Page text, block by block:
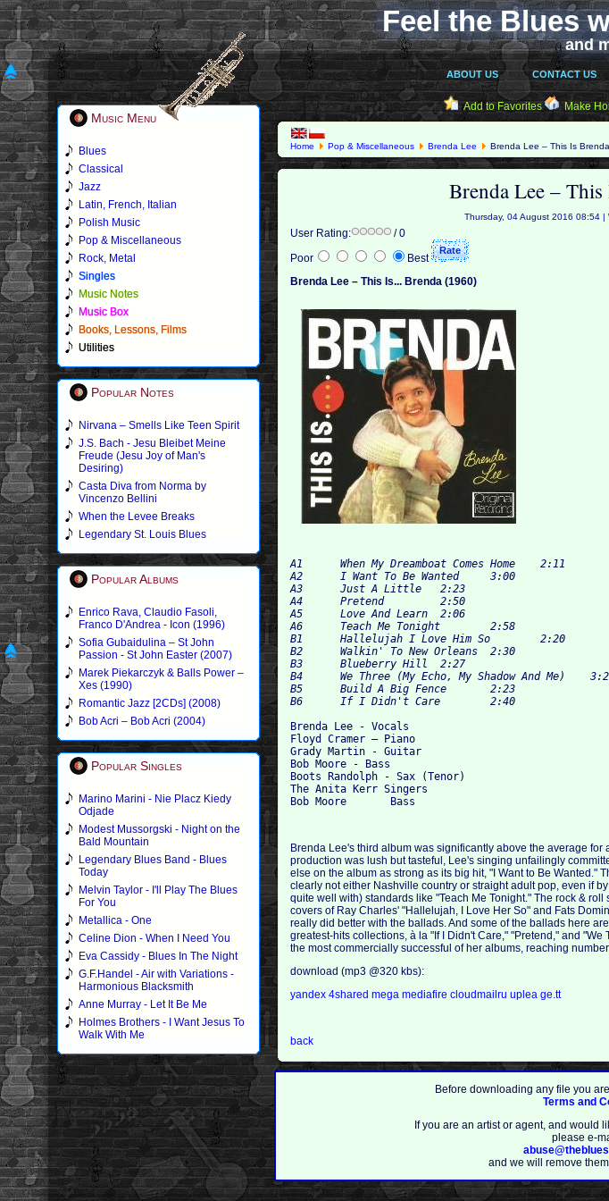
Feel the Blues
and
ABOUT US CONTACT US
Music Menu
Blues
Classical
Jazz
Latin, French, Italian
Polish Music
Pop & Miscellaneous
Rock, Metal
Singles
Music Notes
Music Box
Books, Lessons, Films
Utilities
Popular Notes
Nirvana – Smells Like Teen Spirit
J.S. Bach - Jesu Bleibet Meine
Freude (Jesu Joy of Man's
Desiring)
Casta Diva from Norma by
Vincenzo Bellini
When the Levee Breaks
Legendary St. Louis Blues
Popular Albums
Enrico Rava, Claudio Fasoli,
Franco D'Andrea - Icon (1996)
Sofia Gubaidulina – St John
Passion - St John Easter (2007)
Marek Piekarczyk & Balls Power –
Xes (1990)
Romantic Jazz [2CDs] (2008)
Bob Acri – Bob Acri (2004)
Popular Singles
Marino Marini - Nie Placz Kiedy
Odjade
Modest Mussorgski - Night on the
Bald Mountain
Legendary Blues Band - Blues
Today
Melvin Taylor - I'll Play The Blues
For You
Metallica - One
Celine Dion - When I Need You
Eva Cassidy - Blues In The Night
G.F.Handel - Air with Variations -
Harmonious Blacksmith
Anne Murray - Let It Be Me
Holmes Brothers - I Want Jesus To
Walk With Me
Add to Favorites Make
Home Pop & Miscellaneous Brenda Lee Brenda Lee – This Is
Brenda Lee –
Thursday, 04 August 2016 08:54 |
User Rating:
/ 0
Poor
Best
Brenda Lee – This Is... Brenda (1960)
A1 	When My Dreamboat Comes Home 	2:11
A2 	I Want To Be Wanted 	3:00
A3 	Just A Little 	2:23
A4 	Pretend 	2:50
A5 	Love And Learn 	2:06
A6 	Teach Me Tonight 	2:58
B1 	Hallelujah I Love Him So 	2:20
B2 	Walkin' To New Orleans 	2:30
B3 	Blueberry Hill 	2:27
B4 	We Three (My Echo, My Shadow And Me) 	3:29
B5 	Build A Big Fence 	2:23
Brenda Lee - Vocals
Floyd Cramer – Piano
Grady Martin - Guitar
Bob Moore - Bass
Boots Randolph - Sax (Tenor)
The Anita Kerr Singers
Brenda Lee's third album was significantly above the average
production was lush but tasteful, Lee's singing unfailingly
else on the album as strong as its big hit, "I Want to Be Wanted."
clearly not either Nashville country or straight adult pop, even if
quite well with) standards like "Teach Me Tonight." The rock &
covers of Ray Charles' "Hallelujah, I Love Her So" and Fats
really did better with the ballads. And some of the ballads here
greatest-hits collections, à la "If I Didn't Care," "Pretend," and
the most commercially successful of her albums, reaching
download (mp3 @320 kbs):
yandex4sharedmegamediafire cloudmailruupleage.tt
back
Before downloading any file you
Terms and
If you are an artist or agent, and would
please e-
and we will remove